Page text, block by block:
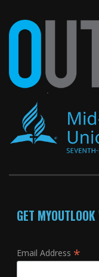
GET
Email Address *